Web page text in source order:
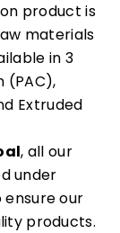
product is
materials
in 3
(PAC),
Extruded
, all our
under
our
products.